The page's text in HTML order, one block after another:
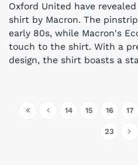
Oxford United have
shirt by Macron. The
early 80s, while Macron's
touch to the shirt. With a
design, the shirt boasts a
14 15 16 17
23